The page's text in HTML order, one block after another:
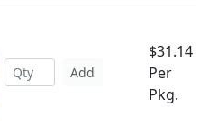
Add
$31.14
Per
Pkg.